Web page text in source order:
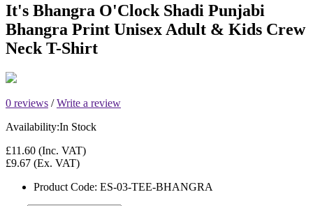
It's Bhangra O'Clock Shadi Punjabi
Bhangra Print Unisex Adult & Kids Crew
Neck T-Shirt
0 reviews /Write a review
Availability:In Stock
£11.60 (Inc. VAT)
£9.67 (Ex. VAT)
Product Code: ES-03-TEE-BHANGRA